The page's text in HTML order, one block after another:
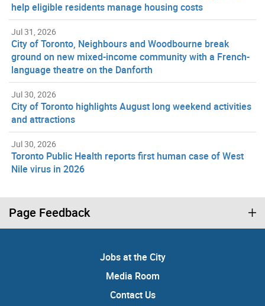
help eligible residents manage housing costs
Jul 31, 2026
City of Toronto, Neighbours and Woodbourne break
ground on new mixed-income community with a French-
language theatre on the Danforth
Jul 30, 2026
City of Toronto highlights August long weekend activities
and attractions
Jul 30, 2026
Toronto Public Health reports first human case of West
Nile virus in 2026
Page Feedback
Jobs at the City
Media Room
Contact Us